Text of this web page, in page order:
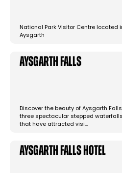
National Park Visitor Centre located
Aysgarth
Aysgarth Falls
Discover the beauty of Aysgarth
three spectacular stepped waterfalls
that have attracted visi…
Aysgarth Falls Hotel